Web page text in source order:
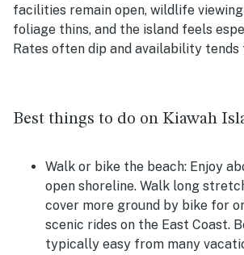
facilities remain open, wildlife
foliage thins, and the island feels
Rates often dip and availability tends
Best things to do on Kiawah
Walk or bike the beach: Enjoy
open shoreline. Walk long
cover more ground by bike for
scenic rides on the East Coast.
typically easy from many